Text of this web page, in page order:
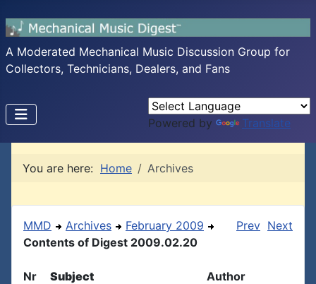
A Moderated Mechanical Music Discussion Group for
Collectors, Technicians, Dealers, and Fans
Powered by Translate
You are here: Home Archives
MMD Archives
February 2009
Contents of Digest 2009.02.20
Prev Next
Nr Subject
Author